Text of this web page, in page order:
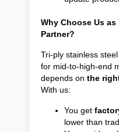
Why Choose Us as
Partner?
Tri-ply stainless
for mid-to-high-end
depends on the
With us:
You get
lower than